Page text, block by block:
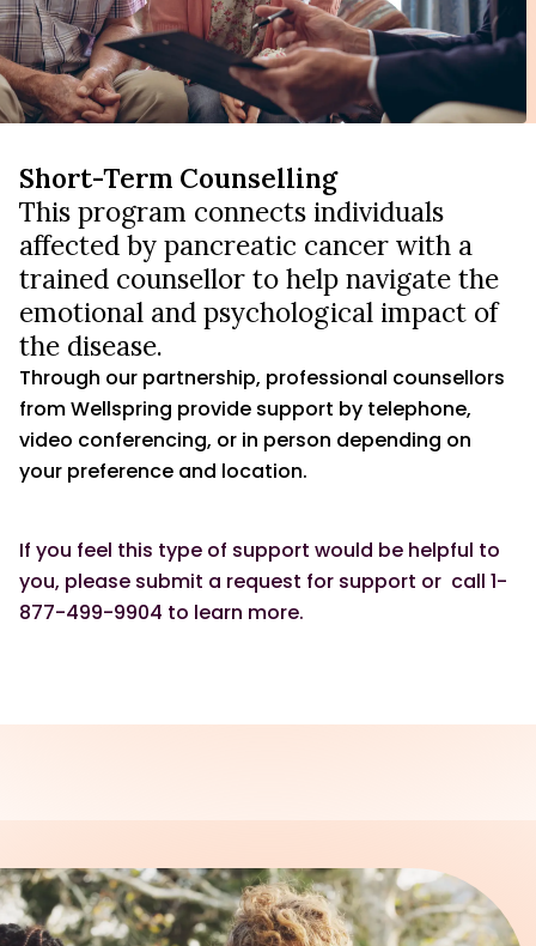
Short-Term Counselling
This program connects individuals
affected by pancreatic cancer with a
trained counsellor to help navigate the
emotional and psychological impact of
the disease.
Through our partnership, professional counsellors
from Wellspring provide support by telephone,
video conferencing, or in person depending on
your preference and location.
If you feel this type of support would be helpful to
you, please submit a request for support or call 1-
877-499-9904 to learn more.